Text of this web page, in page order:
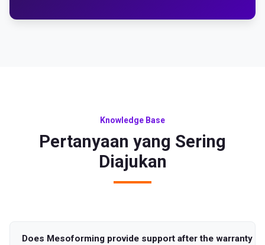
Knowledge Base
Pertanyaan yang Sering
Diajukan
Does Mesoforming provide support after the warranty